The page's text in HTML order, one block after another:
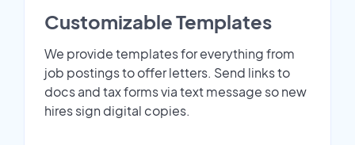
Customizable Templates
We provide templates for everything from
job postings to offer letters. Send links to
docs and tax forms via text message so new
hires sign digital copies.